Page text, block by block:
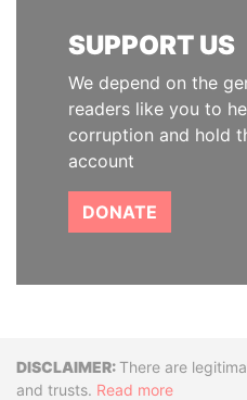
SUPPORT US
We depend on the
readers like you to
corruption and hold
account
DONATE
Disclaimer
There are
and trusts. Read more